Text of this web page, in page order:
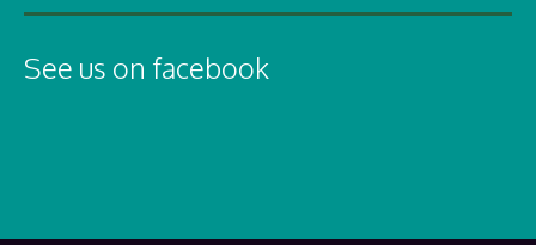
See us on facebook